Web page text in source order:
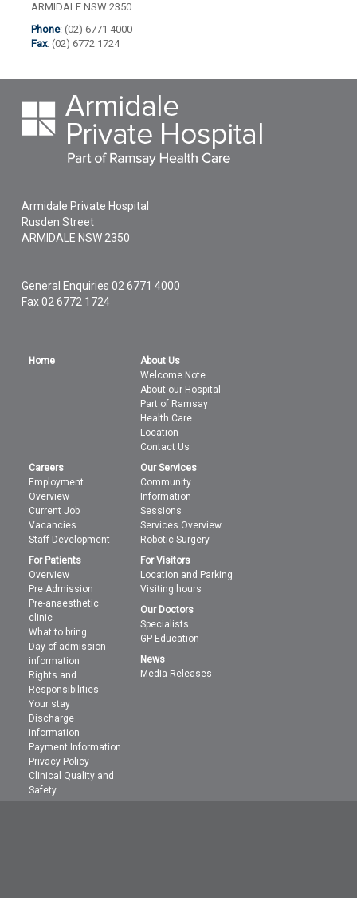
ARMIDALE NSW 2350
Phone: (02) 6771 4000
Fax: (02) 6772 1724
Armidale Private Hospital
Rusden Street
ARMIDALE NSW 2350
General Enquiries02 6771 4000
Fax 02 6772 1724
Home
About Us
Welcome Note
About our Hospital
Part of Ramsay
Health Care
Location
Contact Us
Careers
Employment
Overview
Current Job
Vacancies
Staff Development
Our Services
Community
Information
Sessions
Services Overview
Robotic Surgery
For Patients
Overview
Pre Admission
Pre-anaesthetic
clinic
What to bring
Day of admission
information
Rights and
Responsibilities
Your stay
Discharge
information
Payment Information
Privacy Policy
Clinical Quality and
Safety
For Visitors
Location and Parking
Visiting hours
Our Doctors
Specialists
GP Education
News
Media Releases